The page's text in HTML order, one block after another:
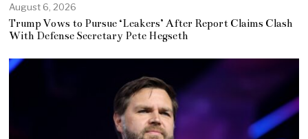
August 6, 2026
Trump Vows to Pursue ‘Leakers’ After Report Claims Clash
With Defense Secretary Pete Hegseth